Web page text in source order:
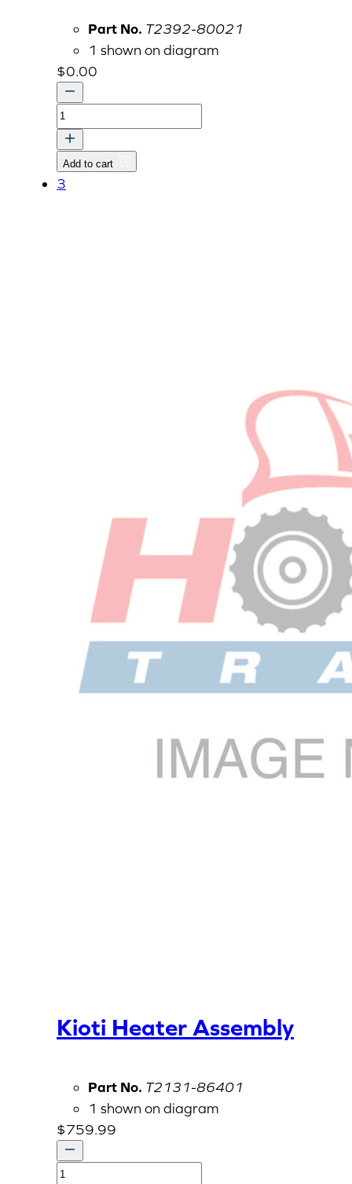
Part No. T2392-80021
1 shown on diagram
$0.00
ASSY
CABIN
FRAME
quantity
Add to cart
3
Kioti Heater Assembly
Part No. T2131-86401
1 shown on diagram
$759.99
Kioti